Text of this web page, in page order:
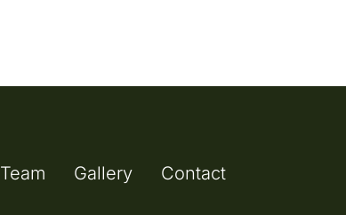
Team Gallery Contact